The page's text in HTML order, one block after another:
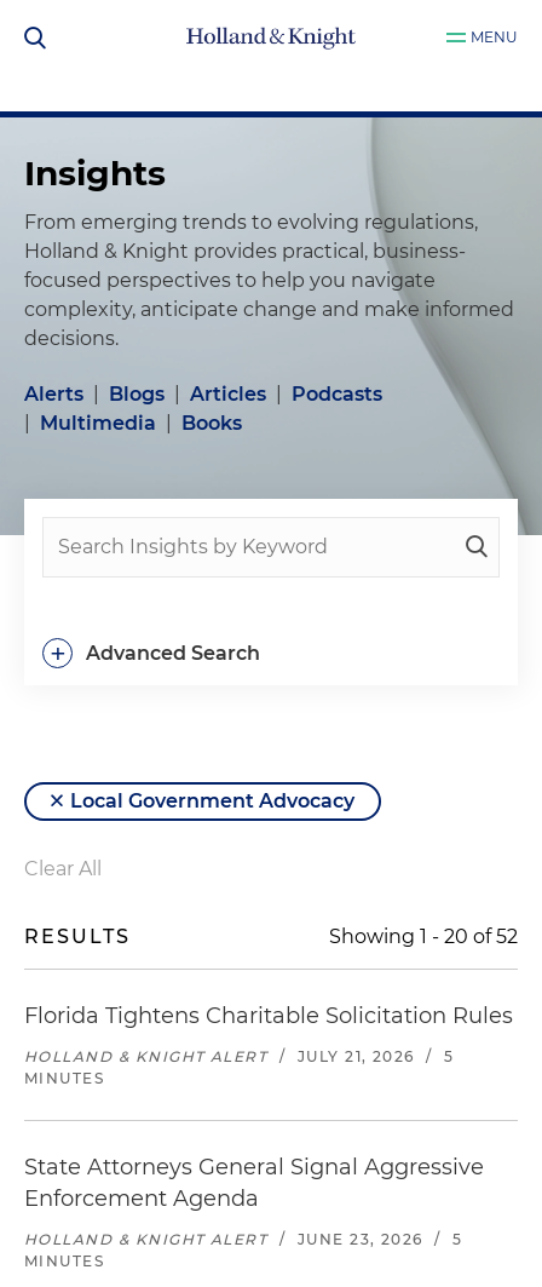
MENU
Insights
From emerging trends to evolving regulations,
Holland & Knight provides practical, business-
focused perspectives to help you navigate
complexity, anticipate change and make informed
decisions.
Alerts Blogs Articles
Podcasts
Multimedia Books
Advanced Search
+
Local Government Advocacy
Clear All
RESULTS Showing 1 - 20 of52
Florida Tightens Charitable Solicitation Rules
HOLLAND & KNIGHT ALERT / JULY 21, 2026 /
5
MINUTES
State Attorneys General Signal Aggressive
Enforcement Agenda
HOLLAND & KNIGHT ALERT / JUNE 23, 2026 /
5
MINUTES